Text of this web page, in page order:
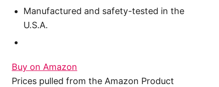
Manufactured and safety-tested in the
U.S.A.
Buy on Amazon
Prices pulled from the Amazon Product